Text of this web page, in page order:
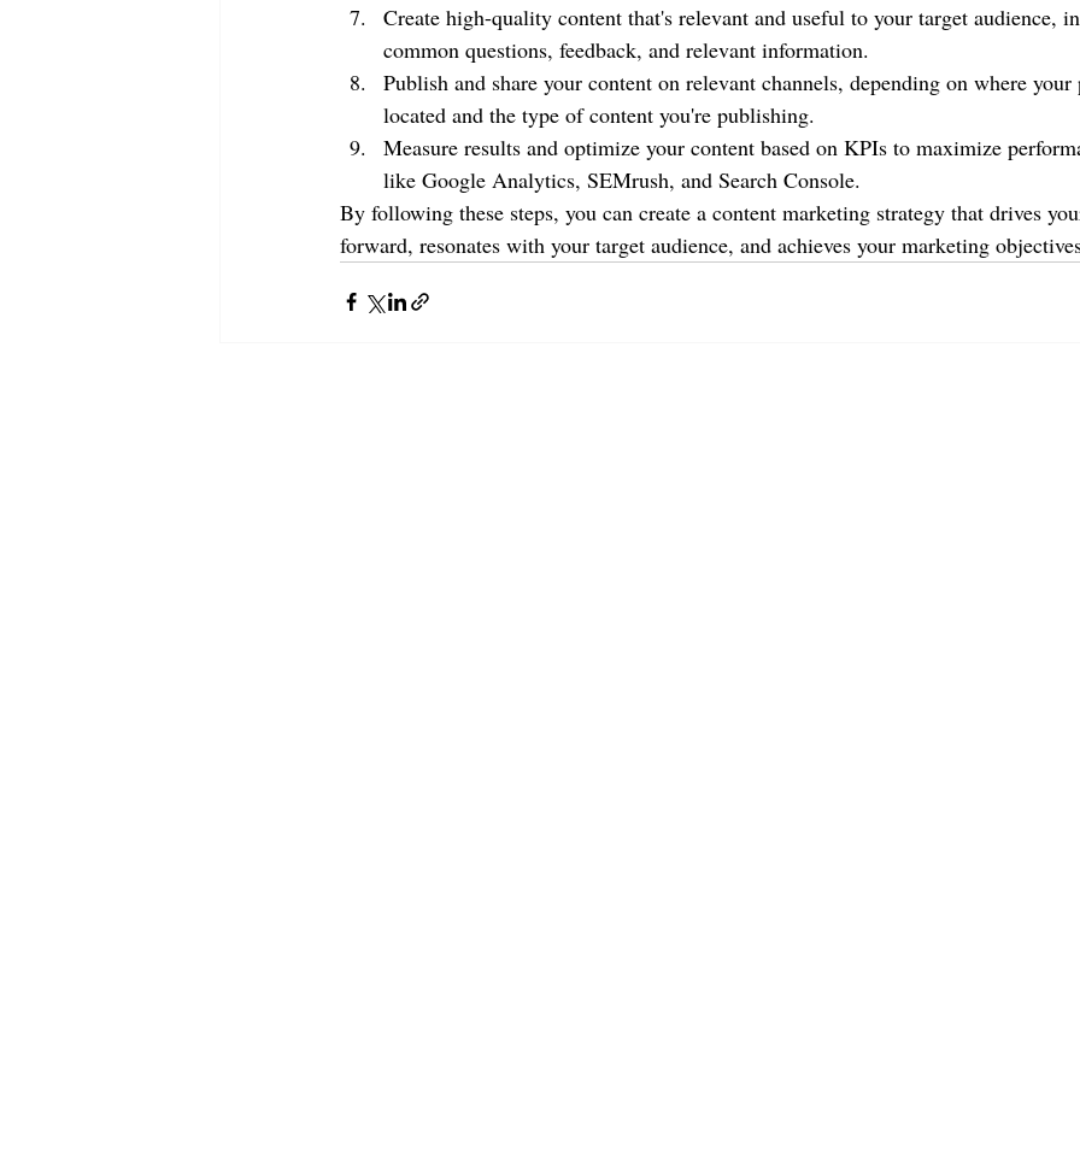
Create high-quality content that's relevant and useful to your target audience,
common questions, feedback, and relevant information.
Publish and share your content on relevant channels, depending on where
located and the type of content you're publishing.
Measure results and optimize your content based on KPIs to maximize
like Google Analytics, SEMrush, and Search Console.
By following these steps, you can create a content marketing strategy that drives
forward, resonates with your target audience, and achieves your marketing